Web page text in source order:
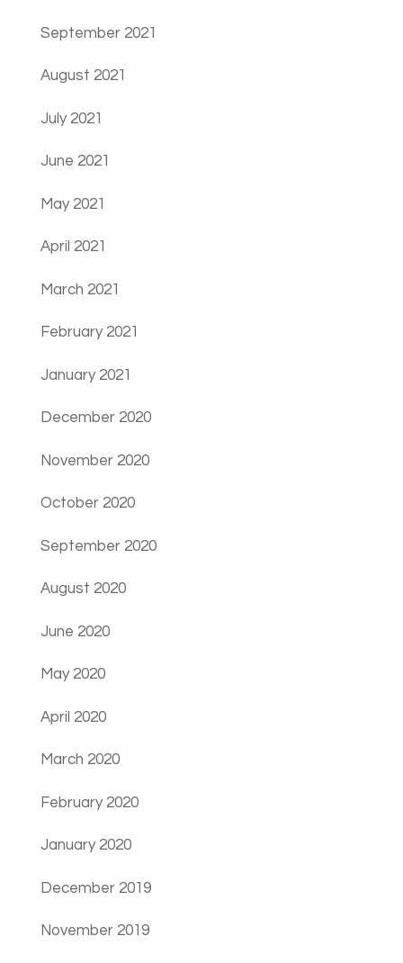
September 2021
August 2021
July 2021
June 2021
May 2021
April 2021
March 2021
February 2021
January 2021
December 2020
November 2020
October 2020
September 2020
August 2020
June 2020
May 2020
April 2020
March 2020
February 2020
January 2020
December 2019
November 2019